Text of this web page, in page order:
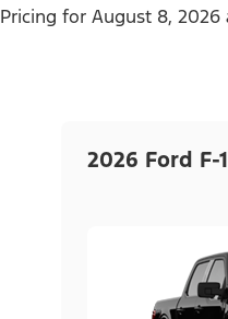
Pricing for August 8, 2026
2026 Ford F-